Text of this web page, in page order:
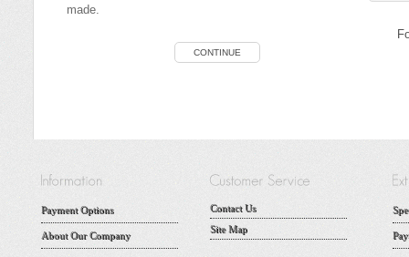
made.
CONTINUE
Payment Options
About Our Company
Contact Us
Site Map